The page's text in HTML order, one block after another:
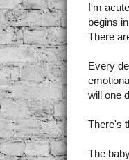
I'm
begins
There
Every
will one
There's
The